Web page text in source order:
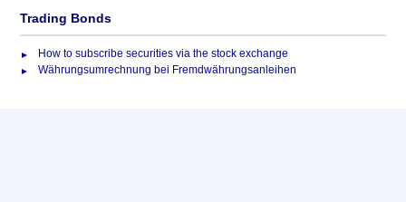
Trading Bonds
How to subscribe securities via the stock exchange
Währungsumrechnung bei Fremdwährungsanleihen